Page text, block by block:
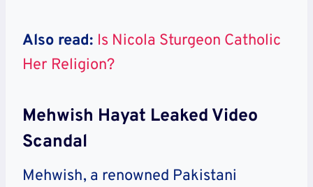
Also read: Is Nicola Sturgeon Catholic
Her Religion?
Mehwish Hayat Leaked Video
Scandal
Mehwish, a renowned Pakistani